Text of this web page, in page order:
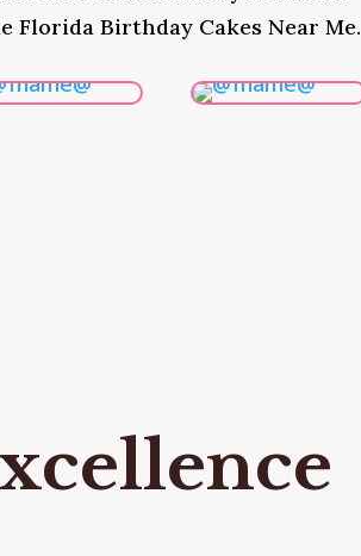
Birthday Cakes Near Me.